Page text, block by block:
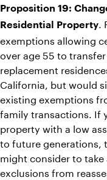
Proposition 19:
Residential Property.
exemptions allowing
over age 55 to
replacement
California, but would
existing exemptions
family transactions. If
property with a low
to future generations,
might consider to
exclusions from